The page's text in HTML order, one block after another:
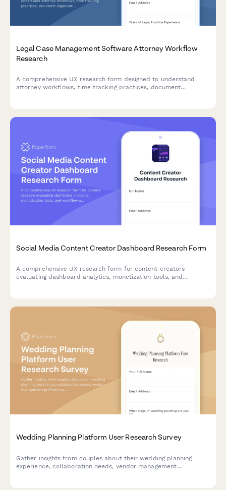
Legal Case Management Software Attorney Workflow
Research
A comprehensive UX research form designed to understand
attorney workflows, time tracking practices, document
Social Media Content Creator Dashboard Research Form
A comprehensive UX research form for content creators
evaluating dashboard analytics, monetization tools, and
Wedding Planning Platform User Research Survey
Gather insights from couples about their wedding planning
experience, collaboration needs, vendor management